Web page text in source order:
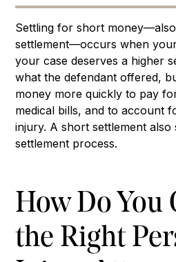
Settling for short
settlement—occurs when
your case deserves a higher
what the defendant offered,
money more quickly to pay
medical bills, and to account
injury. A short settlement also
settlement process.
How Do You
the Right